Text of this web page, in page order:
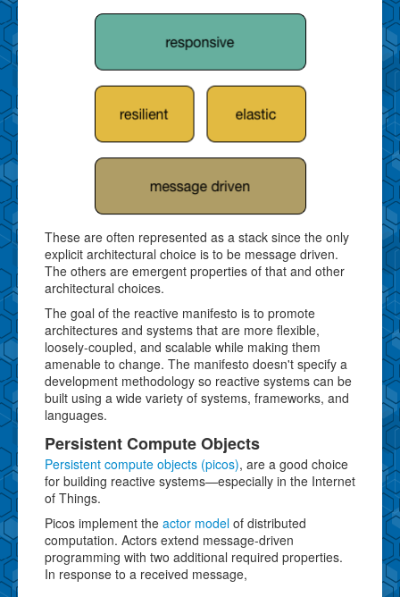
These are often represented as a stack since the only
explicit architectural choice is to be message driven.
The others are emergent properties of that and other
architectural choices.
The goal of the reactive manifesto is to promote
architectures and systems that are more flexible,
loosely-coupled, and scalable while making them
amenable to change. The manifesto doesn't specify a
development methodology so reactive systems can be
built using a wide variety of systems, frameworks, and
languages.
Persistent Compute Objects
Persistent compute objects (picos), are a good choice
for building reactive systems—especially in the Internet
of Things.
Picos implement the actor model of distributed
computation. Actors extend message-driven
programming with two additional required properties.
In response to a received message,